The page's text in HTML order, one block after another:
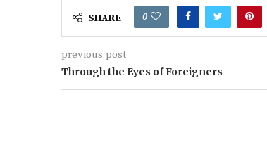
SHARE 0
previous post
Through the Eyes of Foreigners